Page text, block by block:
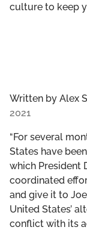
culture to keep
Written by Alex
2021
“For several
States have
which President
coordinated
and give it to
United States’
conflict with its